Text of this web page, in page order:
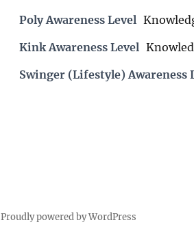
Poly Awareness Level
Kink Awareness Level
Swinger (Lifestyle) Awareness
Proudly powered by WordPress